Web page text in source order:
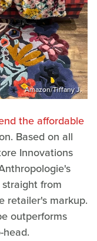
Amazon/Tiffany J.
the affordable
Based on all
Innovations
from
retailer's markup.
outperforms